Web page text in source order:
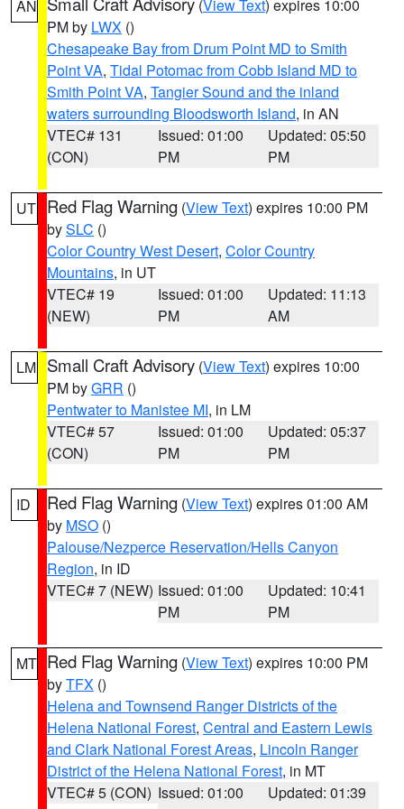
AN (View Text) expires 10:00
PM by LWX ()
Chesapeake Bay from Drum Point MD to Smith
Point VA, Tidal Potomac from Cobb Island MD to
Smith Point VA, Tangier Sound and the inland
waters surrounding Bloodsworth Island, in AN
VTEC# 131
(CON)
Issued: 01:00
PM
Updated: 05:50
PM
UT Red Flag Warning (View Text) expires 10:00 PM
bySLC ()
Color Country West Desert, Color Country
Mountains, in UT
VTEC# 19
(NEW)
Issued: 01:00
PM
Updated: 11:13
AM
LM Small Craft Advisory (View Text) expires 10:00
PM byGRR ()
Pentwater to Manistee MI, in LM
VTEC# 57
(CON)
Issued: 01:00
PM
Updated: 05:37
PM
ID Red Flag Warning (View Text) expires 01:00 AM
by MSO ()
Palouse/Nezperce Reservation/Hells Canyon
Region, in ID
VTEC# 7 (NEW) Issued: 01:00
PM
Updated: 10:41
PM
MT Red Flag Warning (View Text) expires 10:00 PM
byTFX ()
Helena and Townsend Ranger Districts of the
Helena National Forest, Central and Eastern Lewis
and Clark National Forest Areas, Lincoln Ranger
District of the Helena National Forest, in MT
VTEC# 5 (CON) Issued: 01:00
Updated: 01:39